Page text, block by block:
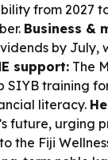
from 2027
Business &
by
support: The
SIYB training
literacy.
future, urging
the Fiji